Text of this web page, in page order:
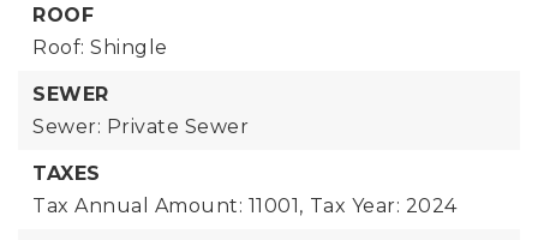
ROOF
Roof: Shingle
SEWER
Sewer: Private Sewer
TAXES
Tax Annual Amount: 11001, Tax Year: 2024